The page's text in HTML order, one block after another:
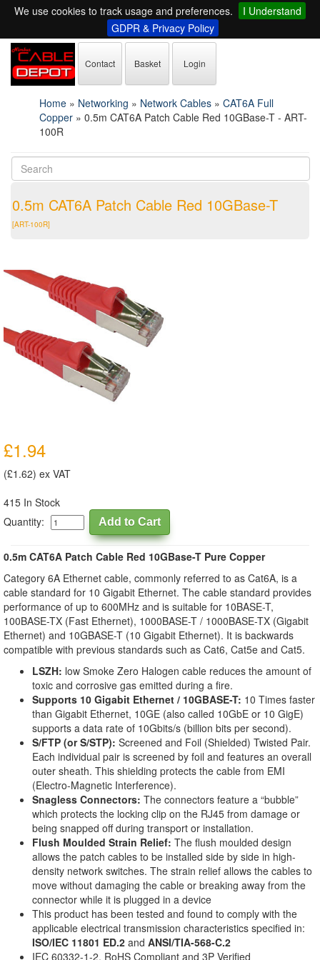
We use cookies to track usage and preferences.
I Understand
GDPR & Privacy Policy
Contact Basket Login
Home » Networking » Network Cables » CAT6A Full
Copper » 0.5m CAT6A Patch Cable Red 10GBase-T - ART-
100R
0.5m CAT6A Patch Cable Red 10GBase-T
[ART-100R]
£1.94
(£1.62) ex VAT
415 In Stock
Quantity:
0.5m CAT6A Patch Cable Red 10GBase-T Pure Copper
Category 6A Ethernet cable, commonly referred to as Cat6A, is a
cable standard for 10 Gigabit Ethernet. The cable standard provides
performance of up to 600MHz and is suitable for 10BASE-T,
100BASE-TX (Fast Ethernet), 1000BASE-T / 1000BASE-TX (Gigabit
Ethernet) and 10GBASE-T (10 Gigabit Ethernet). It is backwards
compatible with previous standards such as Cat6, Cat5e and Cat5.
LSZH: low Smoke Zero Halogen cable reduces the amount of
toxic and corrosive gas emitted during a fire.
Supports 10 Gigabit Ethernet / 10GBASE-T: 10 Times faster
than Gigabit Ethernet, 10GE (also called 10GbE or 10 GigE)
supports a data rate of 10Gbits/s (billion bits per second).
S/FTP (or S/STP): Screened and Foil (Shielded) Twisted Pair.
Each individual pair is screened by foil and features an overall
outer sheath. This shielding protects the cable from EMI
(Electro-Magnetic Interference).
Snagless Connectors: The connectors feature a “bubble”
which protects the locking clip on the RJ45 from damage or
being snapped off during transport or installation.
Flush Moulded Strain Relief: The flush moulded design
allows the patch cables to be installed side by side in high-
density network switches. The strain relief allows the cables to
move without damaging the cable or breaking away from the
connector while it is plugged in a device
This product has been tested and found to comply with the
applicable electrical transmission characteristics specified in:
ISO/IEC 11801 ED.2 and ANSI/TIA-568-C.2
IEC 60332-1-2, RoHS Compliant and 3P Verified